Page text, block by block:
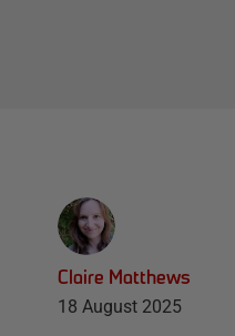
Claire Matthews
18 August 2025